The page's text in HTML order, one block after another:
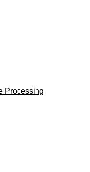
Processing